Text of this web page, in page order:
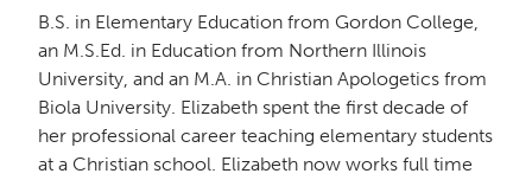
B.S. in Elementary Education from Gordon College,
an M.S.Ed. in Education from Northern Illinois
University, and an M.A. in Christian Apologetics from
Biola University. Elizabeth spent the first decade of
her professional career teaching elementary students
at a Christian school. Elizabeth now works full time